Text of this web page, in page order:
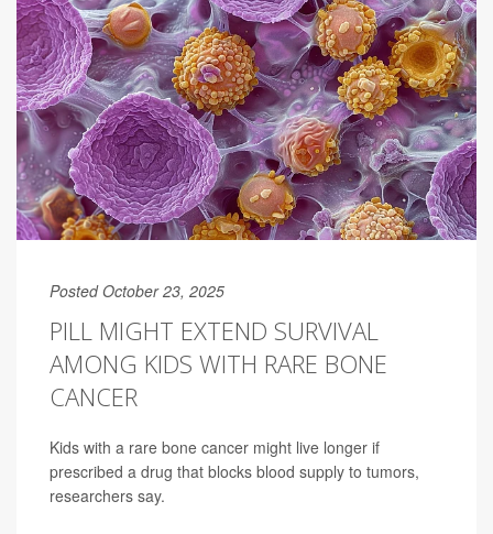
Posted October 23, 2025
PILL MIGHT EXTEND SURVIVAL
AMONG KIDS WITH RARE BONE
CANCER
Kids with a rare bone cancer might live longer if
prescribed a drug that blocks blood supply to tumors,
researchers say.